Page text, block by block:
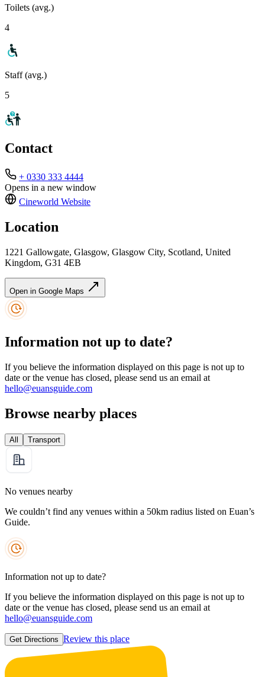
Toilets (avg.)
4
Staff (avg.)
5
Contact
+ 0330 333 4444
Opens in a new window
Cineworld Website
Location
1221 Gallowgate, Glasgow, Glasgow City, Scotland, United
Kingdom, G31 4EB
Open in Google Maps
Information not up to date?
If you believe the information displayed on this page is not up to
date or the venue has closed, please send us an email at
hello@euansguide.com
Browse nearby places
All Transport
No venues nearby
We couldn’t find any venues within a 50km radius listed on Euan’s
Guide.
Information not up to date?
If you believe the information displayed on this page is not up to
date or the venue has closed, please send us an email at
hello@euansguide.com
Get Directions Review this place